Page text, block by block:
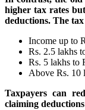
higher tax rates
deductions. The
Income up to
Rs. 2.5 lakhs
Rs. 5 lakhs to
Above Rs. 10
Taxpayers can
claiming